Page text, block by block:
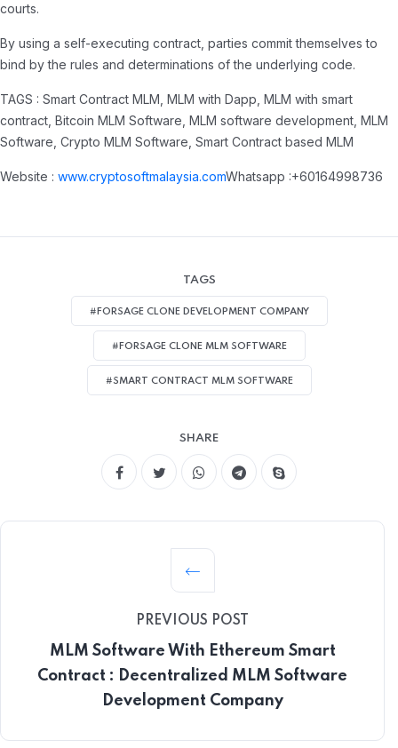
courts.
By using a self-executing contract, parties commit themselves to
bind by the rules and determinations of the underlying code.
TAGS : Smart Contract MLM, MLM with Dapp, MLM with smart
contract, Bitcoin MLM Software, MLM software development, MLM
Software, Crypto MLM Software, Smart Contract based MLM
Website : www.cryptosoftmalaysia.comWhatsapp :+60164998736
TAGS
#FORSAGE CLONE DEVELOPMENT COMPANY
#FORSAGE CLONE MLM SOFTWARE
#SMART CONTRACT MLM SOFTWARE
SHARE
PREVIOUS POST
MLM Software With Ethereum Smart
Contract : Decentralized MLM Software
Development Company